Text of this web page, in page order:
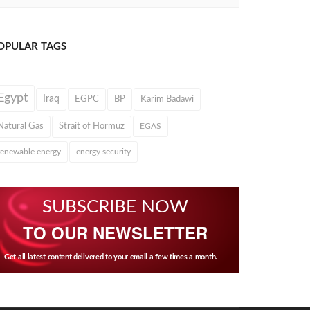
TAGS
Iraq EGPC BP Karim Badawi
Gas Strait of Hormuz EGAS
energy energy security
SUBSCRIBE NOW
TO OUR NEWSLETTER
Get all latest content delivered to your email a few times a month.